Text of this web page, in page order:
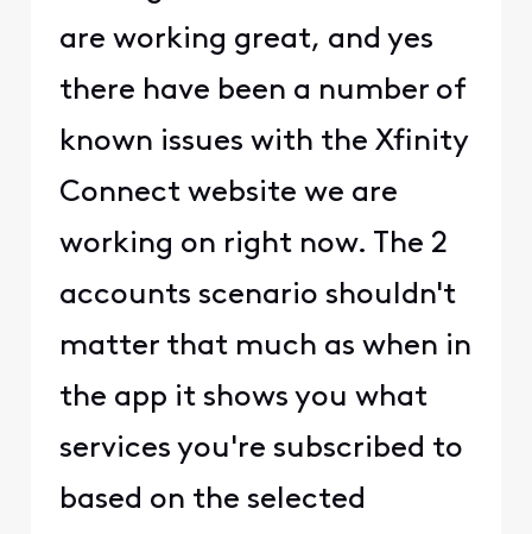
are working great, and yes
there have been a number of
known issues with the Xfinity
Connect website we are
working on right now. The 2
accounts scenario shouldn't
matter that much as when in
the app it shows you what
services you're subscribed to
based on the selected